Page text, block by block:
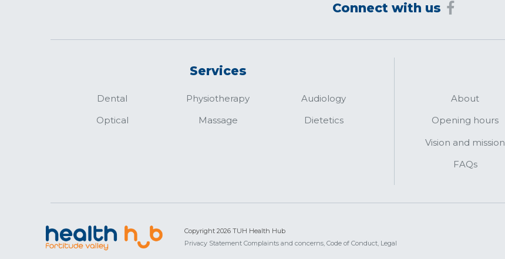
Connect with us
Services
Dental
Optical
Physiotherapy
Massage
Audiology
Dietetics
About
Opening hours
Vision and mission
FAQs
Copyright 2026 TUH Health Hub
Privacy Statement Complaints and concerns, Code of Conduct, Legal